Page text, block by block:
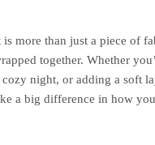
is more than just a piece of
together. Whether
night, or adding a soft
a big difference in how